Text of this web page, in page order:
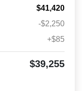
$41,420
-$2,250
+$85
$39,255